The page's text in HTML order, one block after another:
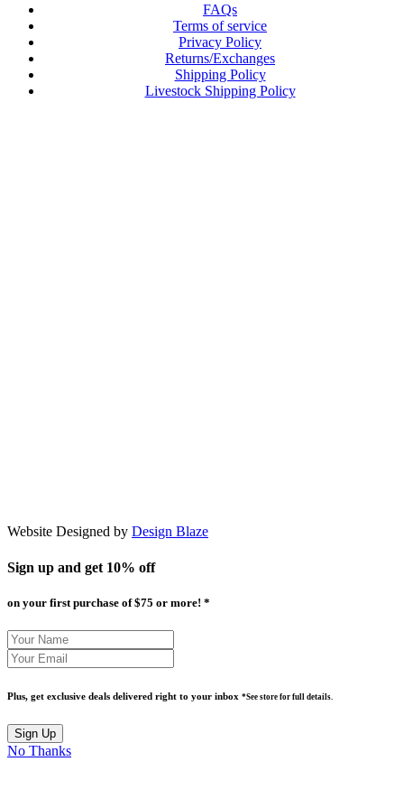
FAQs
Terms of service
Privacy Policy
Returns/Exchanges
Shipping Policy
Livestock Shipping Policy
Website Designed by Design Blaze
Sign up and get 10% off
on your first purchase of $75 or more! *
Plus, get exclusive deals delivered right to your inbox *See store for full details.
No Thanks